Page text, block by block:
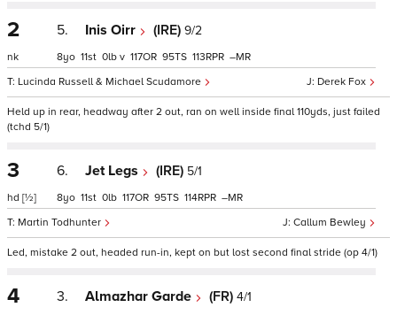
2
nk
5. Inis Oirr (IRE) 9/2
Derek Fox
Lucinda Russell & Michael Scudamore
8 11 0 v 117 95 113 –
Held up in rear, headway after 2 out, ran on well inside final 110yds, just failed
(tchd 5/1)
3
hd [½]
6. Jet Legs (IRE) 5/1
Callum Bewley
Martin Todhunter
8 11 0 117 95 114 –
Led, mistake 2 out, headed run-in, kept on but lost second final stride (op 4/1)
4 3. Almazhar Garde (FR) 4/1